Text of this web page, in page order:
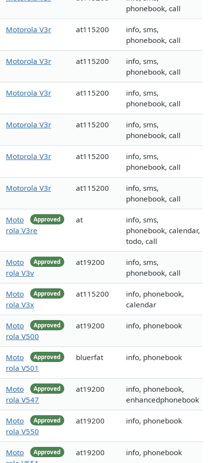
phonebook, call
Motorola V3r at115200
info, sms,
phonebook, call
Motorola V3r at115200
info, sms,
phonebook, call
Motorola V3r at115200
info, sms,
phonebook, call
Motorola V3r at115200
info, sms,
phonebook, call
Motorola V3r at115200
info, sms,
phonebook, call
Motorola V3r at115200
info, sms,
phonebook, call
Approved
Moto
rola V3re
at
info, sms,
phonebook, calendar,
todo, call
Approved
Moto
rola V3v
at19200
info, sms,
phonebook, call
Approved
Moto
rola V3x
at115200
info, phonebook,
calendar
Approved
Moto
rola V500
at19200 info, phonebook
Approved
Moto
rola V501
bluerfat info, phonebook
Approved
Moto
rola V547
at19200
info, phonebook,
enhancedphonebook
Approved
Moto
rola V550
at19200 info, phonebook
Approved
Moto
at19200 info, phonebook